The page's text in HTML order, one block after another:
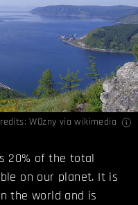
W0zny via wikimedia
20% of the total
on our planet. It is
the world and is